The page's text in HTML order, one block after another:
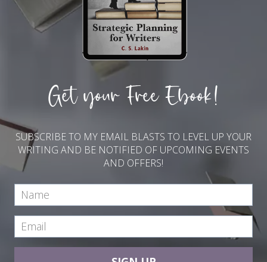
Get your Free Ebook!
SUBSCRIBE TO MY EMAIL BLASTS TO LEVEL UP YOUR
WRITING AND BE NOTIFIED OF UPCOMING EVENTS
AND OFFERS!